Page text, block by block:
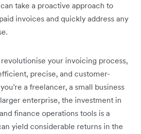
take a proactive approach to
invoices and quickly address any
your invoicing process,
precise, and customer-
a freelancer, a small business
enterprise, the investment in
finance operations tools is a
yield considerable returns in the